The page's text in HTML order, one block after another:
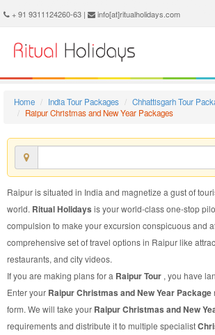
Raipur Christmas and New Year Package - Book Raipur Christmas and New Year Tour at Ritual Holidays. We are offering Raipur Christmas and New Year Packages, Raipur Christmas and New Year Tours, Raipur Christmas and New Year Package, Raipur Christmas and New Year Tour, Packages
+ 91 9311124260-63 | info[at]ritualholidays.com
Home India Tour Packages
Chhattisgarh Tour
Raipur Christmas and New Year Packages
Raipur is situated in India and magnetize a gust of
world. Ritual Holidays is your world-class one-stop
compulsion to make your excursion conspicuous and
comprehensive set of travel options in Raipur like
restaurants, and city videos.
If you are making plans for a Raipur Tour , you have
Enter your Raipur Christmas and New Year Package
form. We will take your Raipur Christmas and New
requirements and distribute it to multiple specialist